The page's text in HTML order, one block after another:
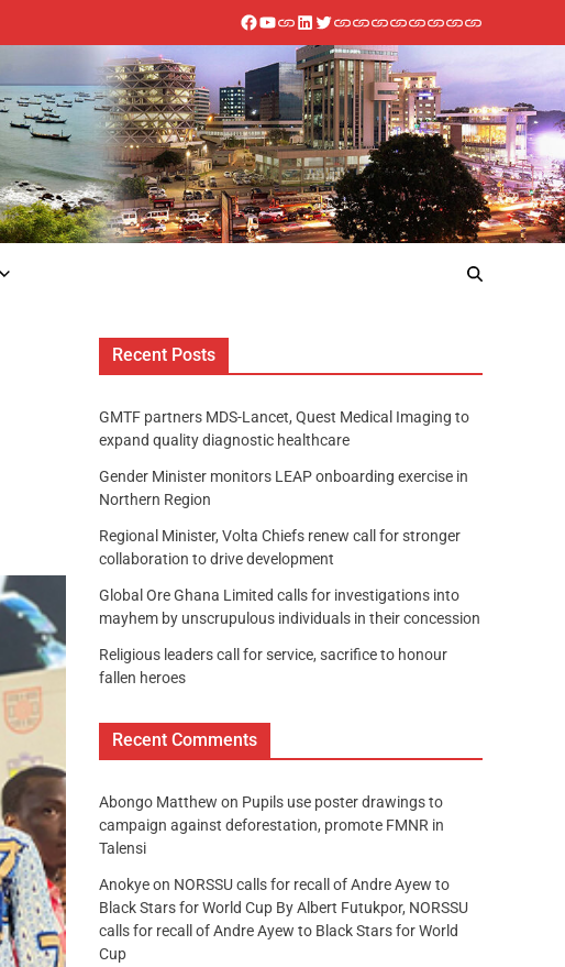
Recent Posts
GMTF partners MDS-Lancet, Quest Medical Imaging to
expand quality diagnostic healthcare
Gender Minister monitors LEAP onboarding exercise in
Northern Region
Regional Minister, Volta Chiefs renew call for stronger
collaboration to drive development
Global Ore Ghana Limited calls for investigations into
mayhem by unscrupulous individuals in their concession
Religious leaders call for service, sacrifice to honour
fallen heroes
Recent Comments
Abongo Matthew on Pupils use poster drawings to
campaign against deforestation, promote FMNR in
Talensi
Anokyeon NORSSU calls for recall of Andre Ayew to
Black Stars for World Cup By Albert Futukpor, NORSSU
calls for recall of Andre Ayew to Black Stars for World
Cup